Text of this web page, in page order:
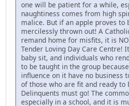
one will be patient for a while,
naughtiness comes from high
malice. But if an apple proves to
mercilessly thrown out! A
remand home for misfits, it is
Tender Loving Day Care Centre!
baby sit, and individuals who
to be taught in the group
influence on it have no business
of those who are fit and ready to
Delinquents must go! The
especially in a school, and it is